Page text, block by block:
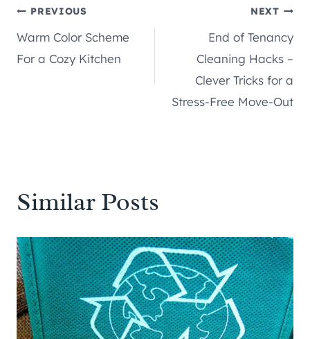
Post
navigation
PREVIOUS
Warm Color Scheme
For a Cozy Kitchen
NEXT
End of Tenancy
Cleaning Hacks –
Clever Tricks for a
Stress-Free Move-Out
Similar Posts